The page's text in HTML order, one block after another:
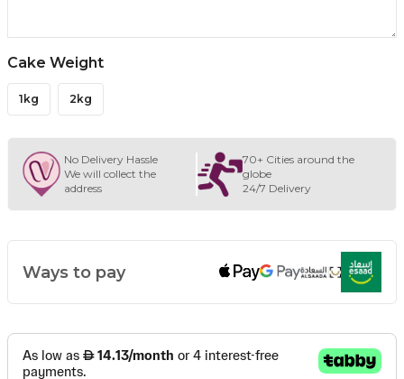
Cake Weight
1kg 2kg
No Delivery Hassle
We will collect the
address
70+ Cities around the
globe
24/7 Delivery
Ways to pay